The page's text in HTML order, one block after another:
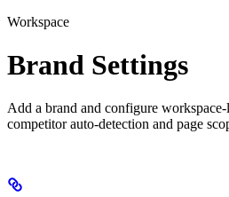
Workspace
Brand Settings
Add a brand and configure
competitor auto-detection and page